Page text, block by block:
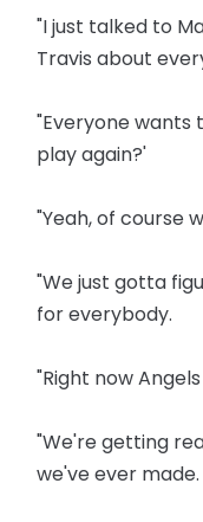
"I just talked to
Travis about
"Everyone wants
play again?'
"Yeah, of course
"We just gotta
for everybody.
"Right now
"We're getting
we've ever made.